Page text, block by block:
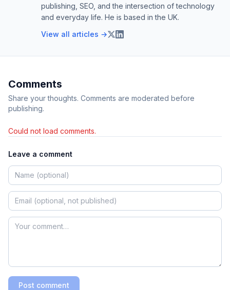
publishing, SEO, and the intersection of technology
and everyday life. He is based in the UK.
View all articles →
Comments
Share your thoughts. Comments are moderated before
publishing.
Could not load comments.
Leave a comment
Post comment